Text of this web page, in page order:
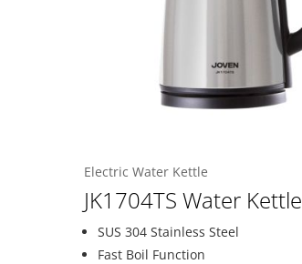
Electric Water Kettle
JK1704TS Water Kettle
SUS 304 Stainless Steel
Fast Boil Function